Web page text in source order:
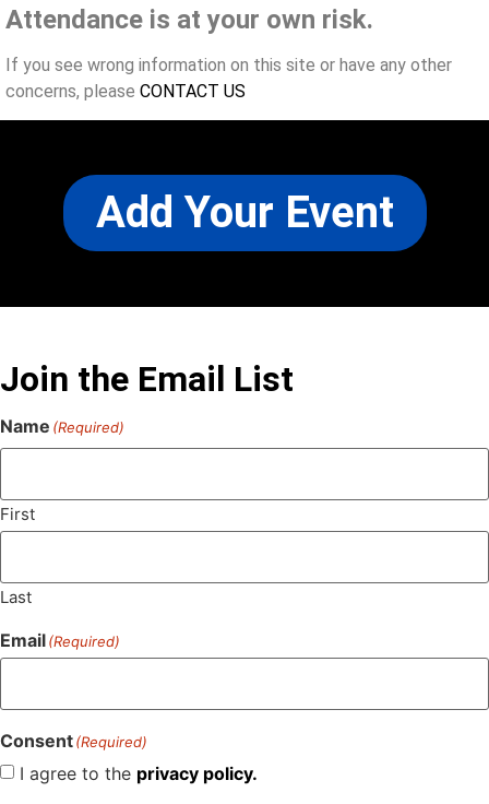
Attendance is at your own risk.
If you see wrong information on this site or have any other
concerns, please CONTACT US
Add Your Event
Join the Email List
Name (Required)
First
Last
Email(Required)
Consent(Required)
I agree to the privacy policy.